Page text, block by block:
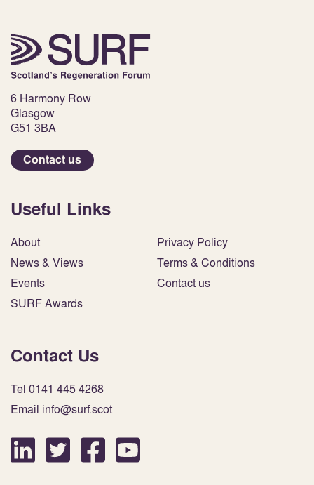
6 Harmony Row
Glasgow
G51 3BA
Contact us
Useful Links
About
News & Views
Events
SURF Awards
Privacy Policy
Terms & Conditions
Contact us
Contact Us
Tel 0141 445 4268
Email info@surf.scot